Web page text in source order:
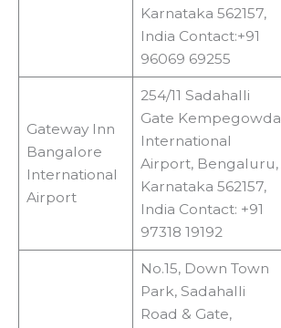
Karnataka 562157,
India Contact:+91
96069 69255
Gateway Inn
Bangalore
International
Airport
254/11 Sadahalli
Gate Kempegowda
International
Airport, Bengaluru,
Karnataka 562157,
India Contact: +91
97318 19192
No.15, Down Town
Park, Sadahalli
Road & Gate,